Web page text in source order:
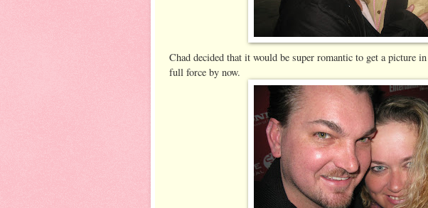
Chad decided that it would be super romantic to get a picture
full force by now.